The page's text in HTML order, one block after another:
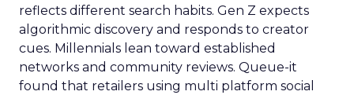
reflects different search habits. Gen Z expects
algorithmic discovery and responds to creator
cues. Millennials lean toward established
networks and community reviews. Queue-it
found that retailers using multi platform social